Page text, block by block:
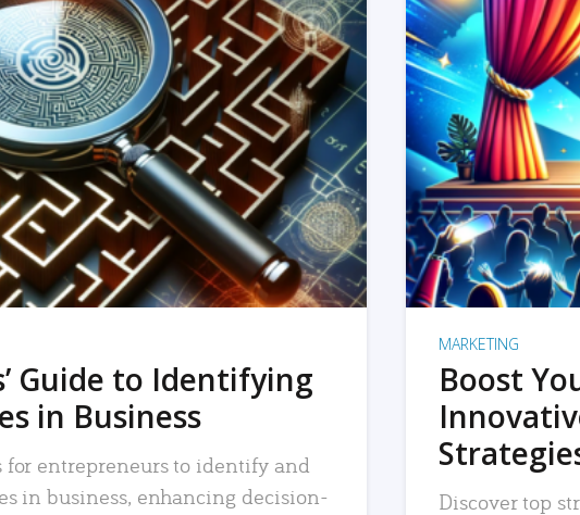
READ MORE
Guide to Identifying
in Business
for entrepreneurs to identify and
in business, enhancing decision-
MARKETING
Boost
Discover top